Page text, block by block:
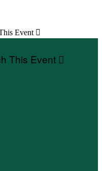
Event 
This Event 